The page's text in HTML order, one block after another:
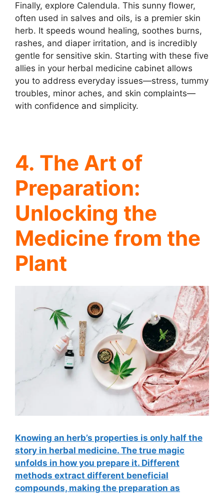
Finally, explore Calendula. This sunny flower,
often used in salves and oils, is a premier skin
herb. It speeds wound healing, soothes burns,
rashes, and diaper irritation, and is incredibly
gentle for sensitive skin. Starting with these five
allies in your herbal medicine cabinet allows
you to address everyday issues—stress, tummy
troubles, minor aches, and skin complaints—
with confidence and simplicity.
4. The Art of
Preparation:
Unlocking the
Medicine from the
Plant
Knowing an herb’s properties is only half the
story in herbal medicine. The true magic
unfolds in how you prepare it. Different
methods extract different beneficial
compounds, making the preparation as